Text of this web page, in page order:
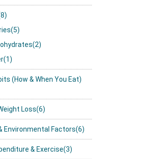
(How & When You Eat)
Loss(6)
Environmental Factors(6)
& Exercise(3)